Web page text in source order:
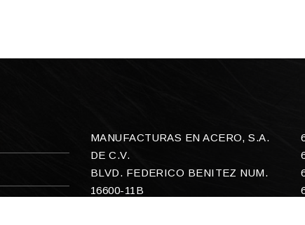
MANUFACTURAS EN ACERO, S.A.
DE C.V.
BLVD. FEDERICO BENITEZ NUM.
16600-11B